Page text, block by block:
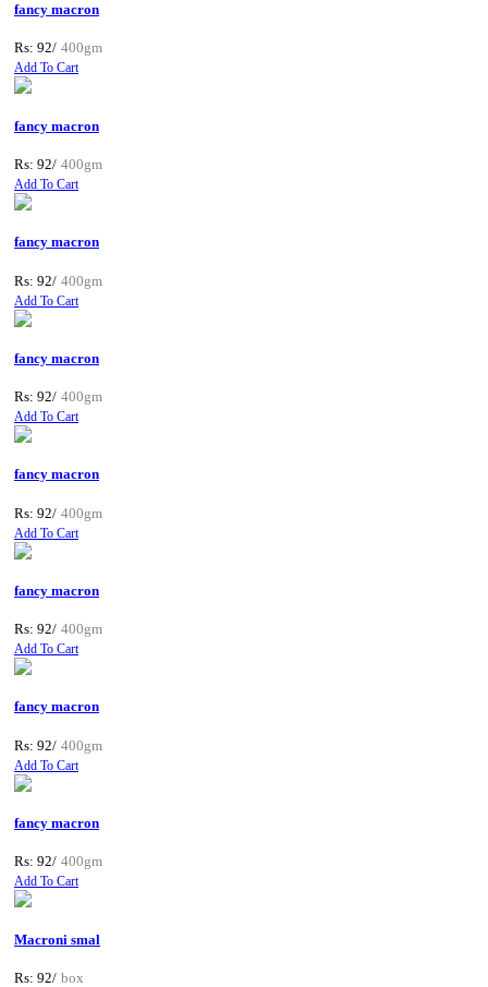
fancy macron
Rs: 92/ 400gm
Add To Cart
fancy macron
Rs: 92/ 400gm
Add To Cart
fancy macron
Rs: 92/ 400gm
Add To Cart
fancy macron
Rs: 92/ 400gm
Add To Cart
fancy macron
Rs: 92/ 400gm
Add To Cart
fancy macron
Rs: 92/ 400gm
Add To Cart
fancy macron
Rs: 92/ 400gm
Add To Cart
fancy macron
Rs: 92/ 400gm
Add To Cart
Macroni smal
Rs: 92/ box